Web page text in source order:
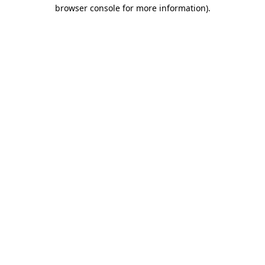
browser console for more information).